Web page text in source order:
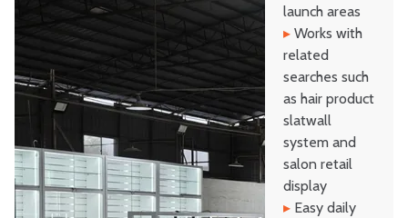
launch areas
▸ Works with
related
searches such
as hair product
slatwall
system and
salon retail
display
▸ Easy daily